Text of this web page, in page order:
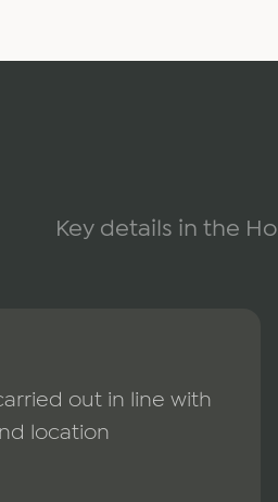
Key details in the
out in line with
location